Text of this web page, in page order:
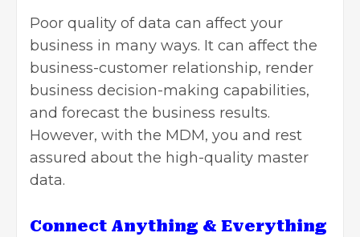
Poor quality of data can affect your
business in many ways. It can affect the
business-customer relationship, render
business decision-making capabilities,
and forecast the business results.
However, with the MDM, you and rest
assured about the high-quality master
data.
Connect Anything & Everything